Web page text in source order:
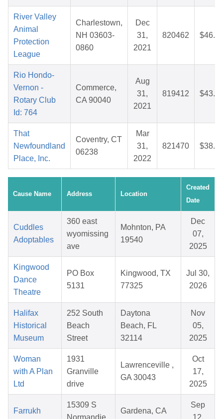
River Valley
Animal
Protection
League
Charlestown,
NH 03603-
0860
Dec
31,
2021
820462
Rio Hondo-
Vernon -
Rotary Club
Id: 764
Commerce,
CA 90040
Aug
31,
2021
819412
That
Newfoundland
Place, Inc.
Coventry, CT
06238
Mar
31,
2022
821470
Cause Name Address Location
Created
Date
Cuddles
Adoptables
360 east
wyomissing
ave
Mohnton, PA
19540
Dec
07,
2025
Kingwood
Dance
Theatre
PO Box
5131
Kingwood, TX
77325
Jul 30,
2026
Halifax
Historical
Museum
252 South
Beach
Street
Daytona
Beach, FL
32114
Nov
05,
2025
Woman
with A Plan
Ltd
1931
Granville
drive
Lawrenceville ,
GA 30043
Oct
17,
2025
Farrukh
15309 S
Gardena, CA
Sep